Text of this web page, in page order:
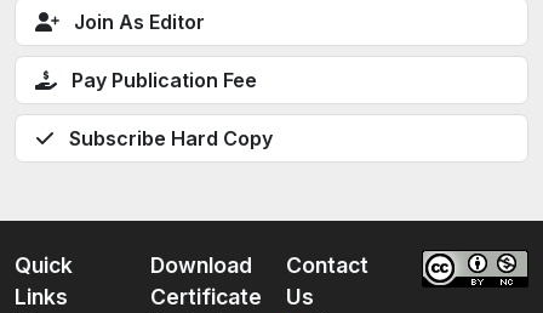
Join As Editor
Pay Publication Fee
Subscribe Hard Copy
Quick
Links
Download
Certificate
Contact
Us